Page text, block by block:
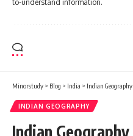
to-understand information.
Minorstudy > Blog > India > Indian Geography
INDIAN GEOGRAPHY
Indian Geography